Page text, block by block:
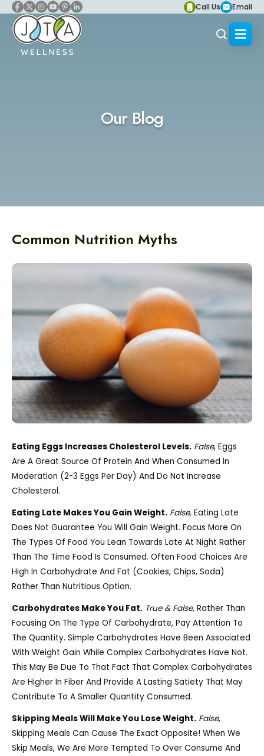
Call Us Email
Our Blog
Common Nutrition Myths
Eating Eggs Increases Cholesterol Levels. False, Eggs
Are A Great Source Of Protein And When Consumed In
Moderation (2-3 Eggs Per Day) And Do Not Increase
Cholesterol.
Eating Late Makes You Gain Weight. False, Eating Late
Does Not Guarantee You Will Gain Weight. Focus More On
The Types Of Food You Lean Towards Late At Night Rather
Than The Time Food Is Consumed. Often Food Choices Are
High In Carbohydrate And Fat (cookies, Chips, Soda)
Rather Than Nutritious Option.
Carbohydrates Make You Fat. True & False, Rather Than
Focusing On The Type Of Carbohydrate, Pay Attention To
The Quantity. Simple Carbohydrates Have Been Associated
With Weight Gain While Complex Carbohydrates Have Not.
This May Be Due To That Fact That Complex Carbohydrates
Are Higher In Fiber And Provide A Lasting Satiety That May
Contribute To A Smaller Quantity Consumed.
Skipping Meals Will Make You Lose Weight. False,
Skipping Meals Can Cause The Exact Opposite! When We
Skip Meals, We Are More Tempted To Over Consume And